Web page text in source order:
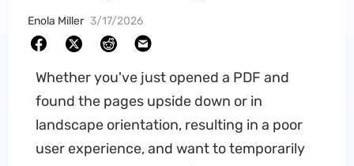
Enola Miller 3/17/2026
Whether you've just opened a PDF and
found the pages upside down or in
landscape orientation, resulting in a poor
user experience, and want to temporarily